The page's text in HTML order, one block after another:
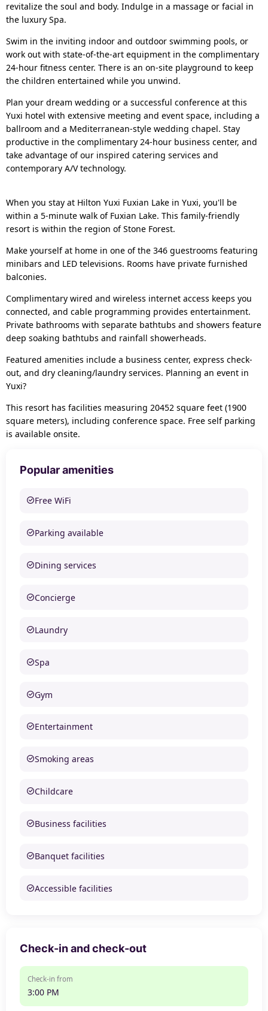
revitalize the soul and body. Indulge in a massage or facial in
the luxury Spa.
Swim in the inviting indoor and outdoor swimming pools, or
work out with state-of-the-art equipment in the complimentary
24-hour fitness center. There is an on-site playground to keep
the children entertained while you unwind.
Plan your dream wedding or a successful conference at this
Yuxi hotel with extensive meeting and event space, including a
ballroom and a Mediterranean-style wedding chapel. Stay
productive in the complimentary 24-hour business center, and
take advantage of our inspired catering services and
contemporary A/V technology.
When you stay at Hilton Yuxi Fuxian Lake in Yuxi, you'll be
within a 5-minute walk of Fuxian Lake. This family-friendly
resort is within the region of Stone Forest.
Make yourself at home in one of the 346 guestrooms featuring
minibars and LED televisions. Rooms have private furnished
balconies.
Complimentary wired and wireless internet access keeps you
connected, and cable programming provides entertainment.
Private bathrooms with separate bathtubs and showers feature
deep soaking bathtubs and rainfall showerheads.
Featured amenities include a business center, express check-
out, and dry cleaning/laundry services. Planning an event in
Yuxi?
This resort has facilities measuring 20452 square feet (1900
square meters), including conference space. Free self parking
is available onsite.
Popular amenities
Free WiFi
Parking available
Dining services
Concierge
Laundry
Spa
Gym
Entertainment
Smoking areas
Childcare
Business facilities
Banquet facilities
Accessible facilities
Check-in and check-out
Check-in from
3:00 PM